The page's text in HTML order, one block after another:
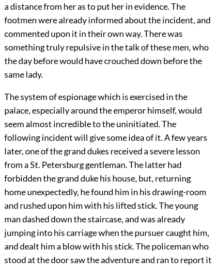
a distance from her as to put her in evidence. The
footmen were already informed about the incident, and
commented upon it in their own way. There was
something truly repulsive in the talk of these men, who
the day before would have crouched down before the
same lady.
The system of espionage which is exercised in the
palace, especially around the emperor himself, would
seem almost incredible to the uninitiated. The
following incident will give some idea of it. A few years
later, one of the grand dukes received a severe lesson
from a St. Petersburg gentleman. The latter had
forbidden the grand duke his house, but, returning
home unexpectedly, he found him in his drawing-room
and rushed upon him with his lifted stick. The young
man dashed down the staircase, and was already
jumping into his carriage when the pursuer caught him,
and dealt him a blow with his stick. The policeman who
stood at the door saw the adventure and ran to report it